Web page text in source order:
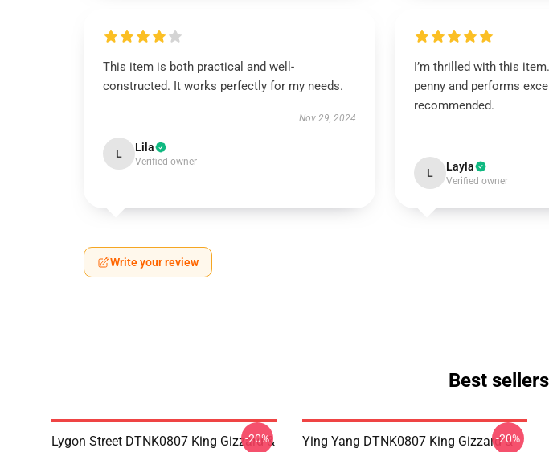
This item is both practical and well-
constructed. It works perfectly for my needs.
Nov 29, 2024
L Lila
Verified owner
I’m thrilled with this
penny and performs
recommended.
L Layla
Verified owner
Write your review
Best
Lygon Street DTNK0807 King Gizzard &
-20%
Ying Yang DTNK0807 King Gizzard &
-20%